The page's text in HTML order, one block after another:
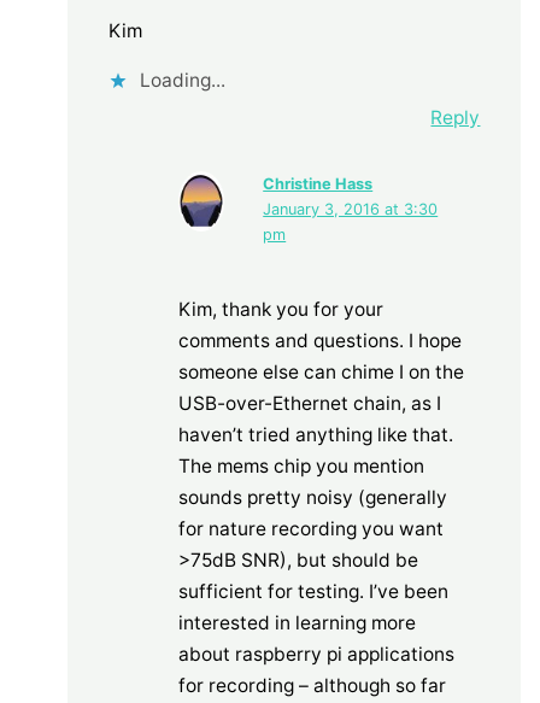
Kim
Loading...
Reply
Christine Hass
January 3, 2016 at 3:30
pm
Kim, thank you for your
comments and questions. I hope
someone else can chime I on the
USB-over-Ethernet chain, as I
haven’t tried anything like that.
The mems chip you mention
sounds pretty noisy (generally
for nature recording you want
>75dB SNR), but should be
sufficient for testing. I’ve been
interested in learning more
about raspberry pi applications
for recording – although so far